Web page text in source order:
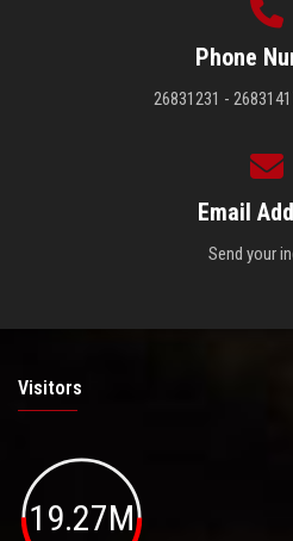
Phone
26831231 -
Email
Send your
Visitors
19.27M